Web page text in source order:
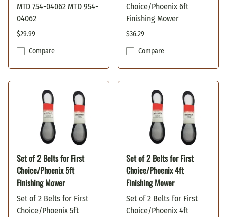
MTD 754-04062 MTD 954-
04062
$29.99
Compare
Choice/Phoenix 6ft
Finishing Mower
$36.29
Compare
Set of 2 Belts for First
Choice/Phoenix 5ft
Finishing Mower
Set of 2 Belts for First
Choice/Phoenix 5ft
Set of 2 Belts for First
Choice/Phoenix 4ft
Finishing Mower
Set of 2 Belts for First
Choice/Phoenix 4ft